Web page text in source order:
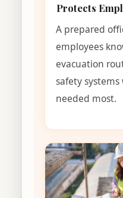
Protects
A prepared
employees
evacuation
safety
needed most.